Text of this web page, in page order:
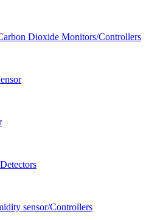
Dioxide Monitors/Controllers
sensor/Controllers